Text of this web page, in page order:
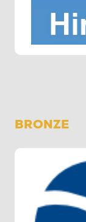
BRONZE